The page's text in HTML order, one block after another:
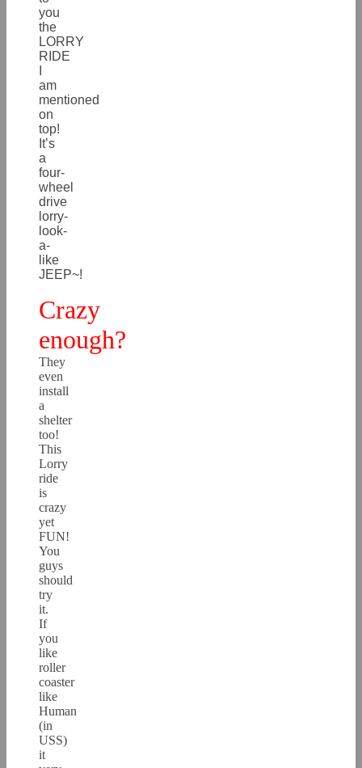
you
the
LORRY
RIDE
am
mentioned
on
top!
It’s
a
four-
wheel
drive
lorry-
look-
a-
like
JEEP~!
Crazy
enough?
They
even
install
a
shelter
too!
This
Lorry
ride
is
crazy
yet
FUN!
You
guys
should
try
it.
If
you
like
roller
coaster
like
Human
(in
USS)
it